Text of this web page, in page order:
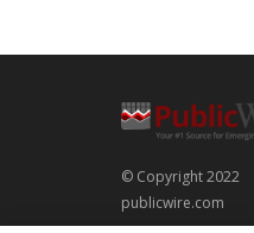
© Copyright 2022
publicwire.com